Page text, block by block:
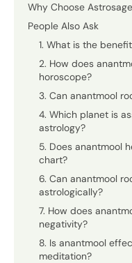
Why Choose
People Also Ask
1. What is the
2. How does
horoscope?
3. Can anantmool
4. Which planet is
astrology?
5. Does anantmool
chart?
6. Can anantmool
astrologically?
7. How does
negativity?
8. Is anantmool
meditation?